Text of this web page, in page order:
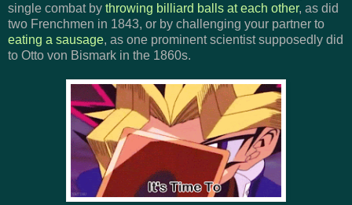
single combat by throwing billiard balls at each other, as did
two Frenchmen in 1843, or by challenging your partner to
eating a sausage, as one prominent scientist supposedly did
to Otto von Bismark in the 1860s.